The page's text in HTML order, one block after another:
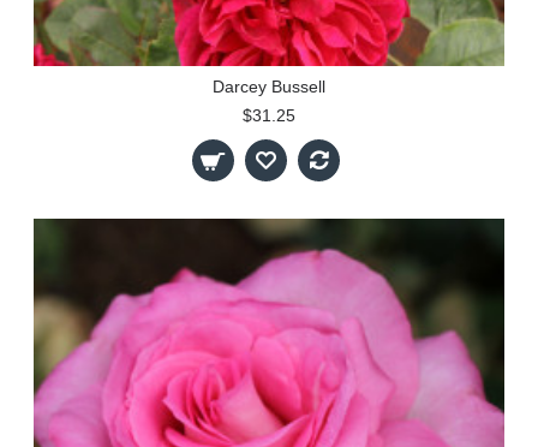
Darcey Bussell
$31.25